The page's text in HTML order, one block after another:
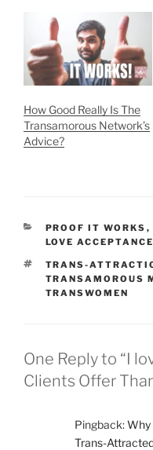
How Good Really Is The
Transamorous Network’s
Advice?
CATEGORIES
PROOF IT WORKS ,
LOVE ACCEPTANCE
TAGS
TRANS-
TRANSAMOROUS
TRANSWOMEN
One Reply to “I
Clients Offer
Pingback:Why
Trans-